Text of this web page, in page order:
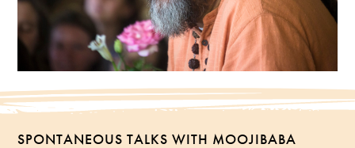
SPONTANEOUS TALKS WITH MOOJIBABA